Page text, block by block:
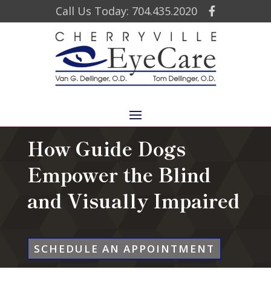
Call Us Today: 704.435.2020
How Guide Dogs
Empower the Blind
and Visually Impaired
SCHEDULE AN APPOINTMENT